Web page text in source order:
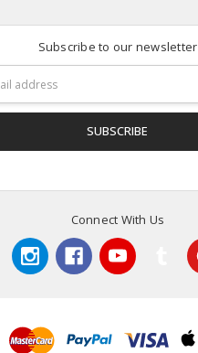
Subscribe to our newsletter
Connect With Us